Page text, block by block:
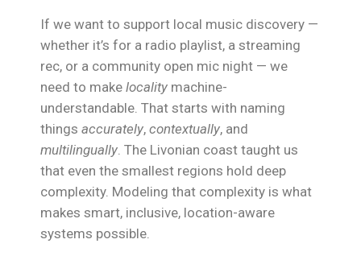
If we want to support local music discovery —
whether it’s for a radio playlist, a streaming
rec, or a community open mic night — we
need to makelocality machine-
understandable. That starts with naming
thingsaccurately,contextually, and
multilingually . The Livonian coast taught us
that even the smallest regions hold deep
complexity. Modeling that complexity is what
makes smart, inclusive, location-aware
systems possible.